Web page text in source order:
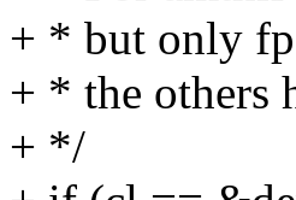
+ * but only
+ * the others
+ */